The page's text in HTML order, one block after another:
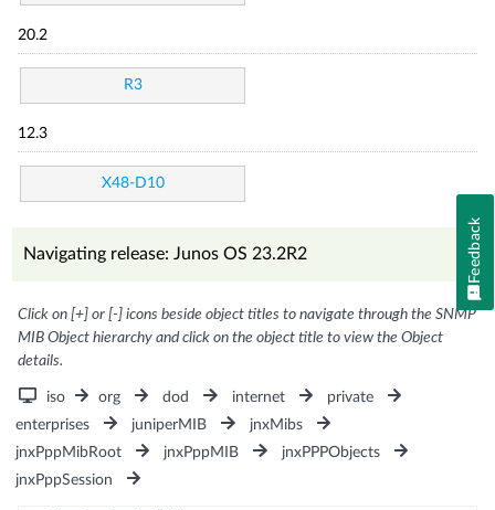
20.2
R3
12.3
X48-D10
Navigating release: Junos OS 23.2R2
Click on [+] or [-] icons beside object titles to navigate through the SNMP
MIB Object hierarchy and click on the object title to view the Object
details.
iso org dod internet
private
enterprises
juniperMIB
jnxMibs
jnxPppMibRoot
jnxPppMIB
jnxPPPObjects
jnxPppSession
Feedback